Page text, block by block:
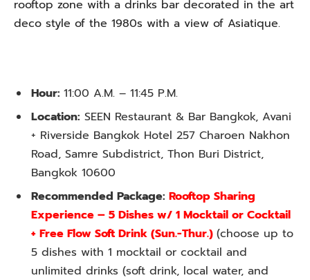
rooftop zone with a drinks bar decorated in the art
deco style of the 1980s with a view of Asiatique.
Hour: 11:00 A.M. – 11:45 P.M.
Location: SEEN Restaurant & Bar Bangkok, Avani
+ Riverside Bangkok Hotel 257 Charoen Nakhon
Road, Samre Subdistrict, Thon Buri District,
Bangkok 10600
Recommended Package: Rooftop Sharing
Experience – 5 Dishes w/ 1 Mocktail or Cocktail
+ Free Flow Soft Drink (Sun.-Thur.) (choose up to
5 dishes with 1 mocktail or cocktail and
unlimited drinks (soft drink, local water, and